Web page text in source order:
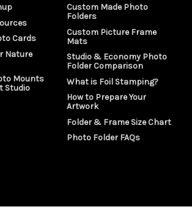
Cards
Nature
Mounts
Studio
Custom Made Photo
Folders
Custom Picture Frame
Mats
Studio & Economy Photo
Folder Comparison
What is Foil Stamping?
How to Prepare Your
Artwork
Folder & Frame Size Chart
Photo Folder FAQs